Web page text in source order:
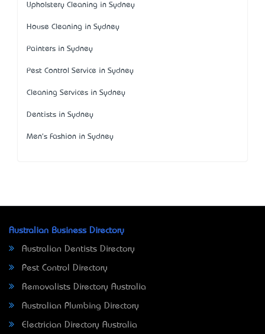
Upholstery Cleaning in Sydney
House Cleaning in Sydney
Painters in Sydney
Pest Control Service in Sydney
Cleaning Services in Sydney
Dentists in Sydney
Men's Fashion in Sydney
Australian Business Directory
Australian Dentists Directory
Pest Control Directory
Removalists Directory Australia
Australian Plumbing Directory
Electrician Directory Australia